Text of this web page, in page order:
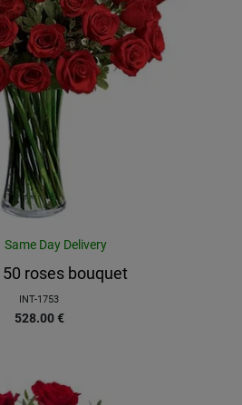
Same Day Delivery
50 roses bouquet
INT-1753
528.00 €